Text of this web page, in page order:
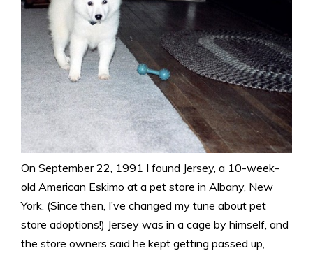
On September 22, 1991 I found Jersey, a 10-week-
old American Eskimo at a pet store in Albany, New
York. (Since then, I’ve changed my tune about pet
store adoptions!) Jersey was in a cage by himself, and
the store owners said he kept getting passed up,